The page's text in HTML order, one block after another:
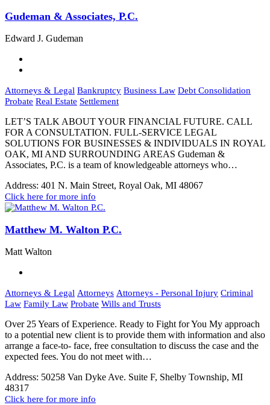
Gudeman & Associates, P.C.
Edward J. Gudeman
Attorneys & Legal Bankruptcy Business Law Debt Consolidation
Probate Real Estate Settlement
LET’S TALK ABOUT YOUR FINANCIAL FUTURE. CALL
FOR A CONSULTATION. FULL-SERVICE LEGAL
SOLUTIONS FOR BUSINESSES & INDIVIDUALS IN ROYAL
OAK, MI AND SURROUNDING AREAS Gudeman &
Associates, P.C. is a team of knowledgeable attorneys who…
Address: 401 N. Main Street, Royal Oak, MI 48067
Click here for more info
Matthew M. Walton P.C.
Matt Walton
Attorneys & Legal Attorneys Attorneys - Personal Injury Criminal
Law Family Law Probate Wills and Trusts
Over 25 Years of Experience. Ready to Fight for You My approach
to a potential new client is to provide them with information and also
arrange a face-to- face, free consultation to discuss the case and the
expected fees. You do not meet with…
Address: 50258 Van Dyke Ave. Suite F, Shelby Township, MI
48317
Click here for more info